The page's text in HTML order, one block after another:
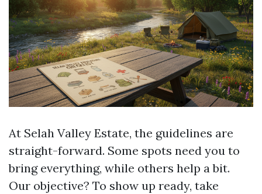
At Selah Valley Estate, the guidelines are
straight-forward. Some spots need you to
bring everything, while others help a bit.
Our objective? To show up ready, take